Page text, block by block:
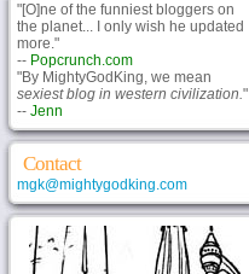
"[O]ne of the funniest bloggers on
the planet... I only wish he updated
more."
-- Popcrunch.com
"By MightyGodKing, we mean
sexiest blog in western civilization."
-- Jenn
Contact
mgk@mightygodking.com